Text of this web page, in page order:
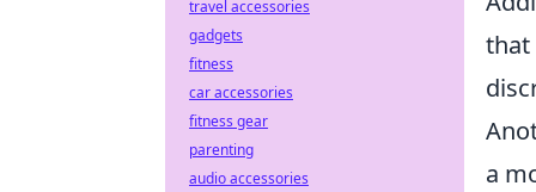
that
a
travel accessories
gadgets
fitness
car accessories
fitness gear
parenting
audio accessories